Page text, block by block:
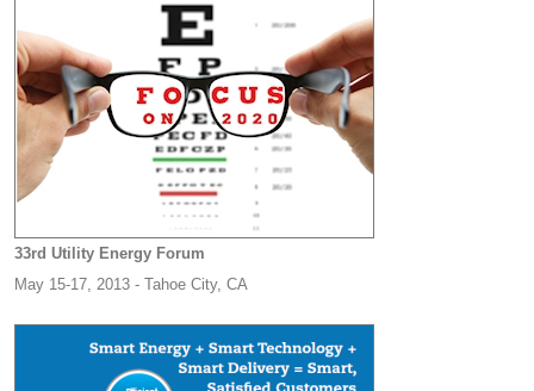
33rd Utility Energy Forum
May 15-17, 2013 - Tahoe City, CA